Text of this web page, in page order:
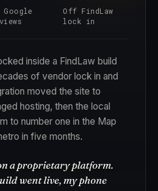
Google
Off FindLaw
lock in
inside a FindLaw build
of vendor lock in and
moved the site to
hosting, then the local
to number one in the Map
in five months.
a proprietary platform.
went live, my phone